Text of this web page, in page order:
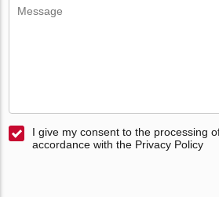
I give my consent to the processing
accordance with the Privacy Policy